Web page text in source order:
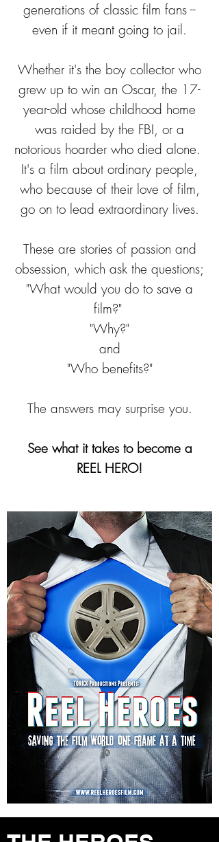
generations of classic film fans --
even if it meant going to jail.
Whether it's the boy collector who
grew up to win an Oscar, the 17-
year-old whose childhood home
was raided by the FBI, or a
notorious hoarder who died alone.
It's a film about ordinary people,
who because of their love of film,
go on to lead extraordinary lives.
These are stories of passion and
obsession, which ask the questions;
"What would you do to save a
film?"
"Why?"
and
"Who benefits?"
The answers may surprise you.
See what it takes to become a
REEL HERO!